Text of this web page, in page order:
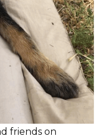
friends on